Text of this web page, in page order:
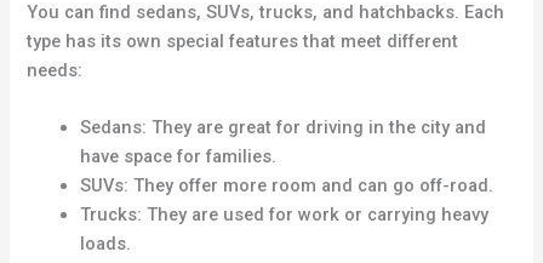
You can find sedans, SUVs, trucks, and hatchbacks. Each
type has its own special features that meet different
needs:
Sedans: They are great for driving in the city and
have space for families.
SUVs: They offer more room and can go off-road.
Trucks: They are used for work or carrying heavy
loads.